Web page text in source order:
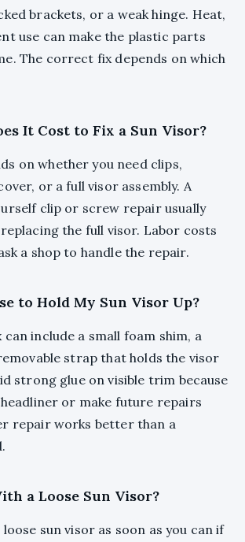
brackets, or a weak hinge. Heat,
use can make the plastic parts
The correct fix depends on which
It Cost to Fix a Sun Visor?
on whether you need clips,
or a full visor assembly. A
clip or screw repair usually
the full visor. Labor costs
a shop to handle the repair.
to Hold My Sun Visor Up?
include a small foam shim, a
strap that holds the visor
strong glue on visible trim because
or make future repairs
repair works better than a
a Loose Sun Visor?
loose sun visor as soon as you can if